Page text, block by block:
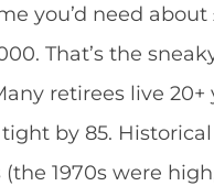
you’d need
That’s the
retirees live
by 85.
(the 1970s were